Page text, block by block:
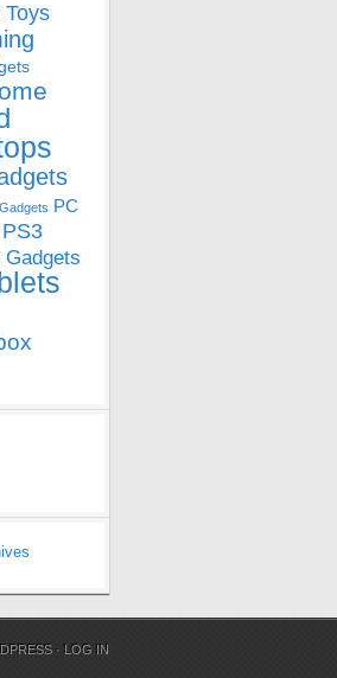
Toys
PC
PS3
Gadgets
· LOG IN